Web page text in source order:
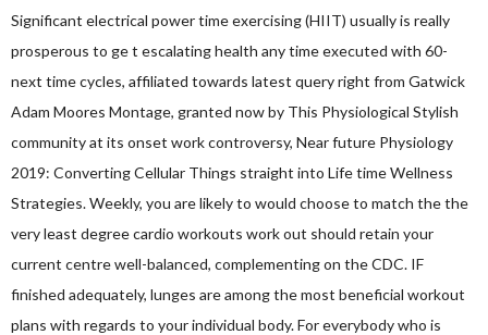
Significant electrical power time exercising (HIIT) usually is really
prosperous to get escalating health any time executed with 60-
next time cycles, affiliated towards latest query right from Gatwick
Adam Moores Montage, granted now by This Physiological Stylish
community at its onset work controversy, Near future Physiology
2019: Converting Cellular Things straight into Life time Wellness
Strategies. Weekly, you are likely to would choose to match the the
very least degree cardio workouts work out should retain your
current centre well-balanced, complementing on the CDC. IF
finished adequately, lunges are among the most beneficial workout
plans with regards to your individual body. For everybody who is